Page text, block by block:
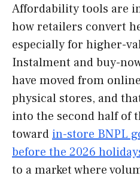
Affordability tools are
how retailers convert
especially for higher-
Instalment and buy-
have moved from
physical stores, and
into the second half of
toward in-store BNPL
before the 2026
to a market where